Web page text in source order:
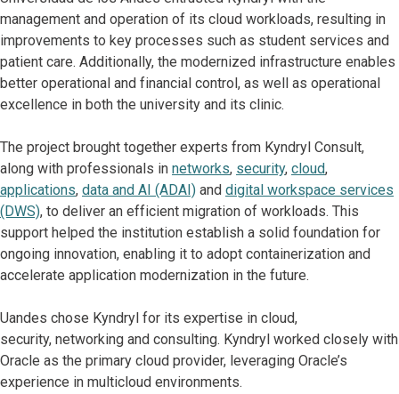
management and operation of its cloud workloads, resulting in
improvements to key processes such as student services and
patient care. Additionally, the modernized infrastructure enables
better operational and financial control, as well as operational
excellence in both the university and its clinic.
The project brought together experts from Kyndryl Consult,
along with professionals in networks, security, cloud,
applications, data and AI (ADAI) and digital workspace services
(DWS), to deliver an efficient migration of workloads. This
support helped the institution establish a solid foundation for
ongoing innovation, enabling it to adopt containerization and
accelerate application modernization in the future.
Uandes chose Kyndryl for its expertise in cloud,
security, networking and consulting. Kyndryl worked closely with
Oracle as the primary cloud provider, leveraging Oracle’s
experience in multicloud environments.